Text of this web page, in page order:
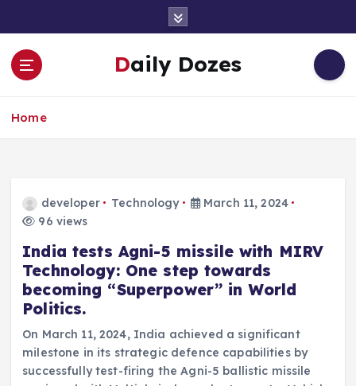
o
Daily Dozes
Home
developer Technology
March 11, 2024
96 views
India tests Agni-5 missile with MIRV
Technology: One step towards
becoming “Superpower” in World
Politics.
On March 11, 2024, India achieved a significant
milestone in its strategic defence capabilities by
successfully test-firing the Agni-5 ballistic missile